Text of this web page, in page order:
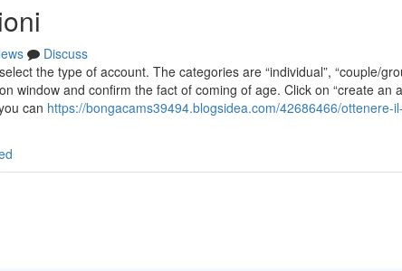
Discuss
the type of account. The categories are “individual”, “couple/
window and confirm the fact of coming of age. Click on “create an
can https://bongacams39494.blogsidea.com/42686466/ottenere-